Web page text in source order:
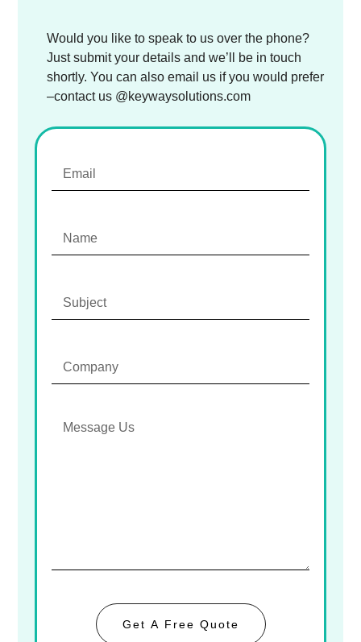
Would you like to speak to us over the phone?
Just submit your details and we’ll be in touch
shortly. You can also email us if you would prefer
–contact us @keywaysolutions.com
Get A Free Quote